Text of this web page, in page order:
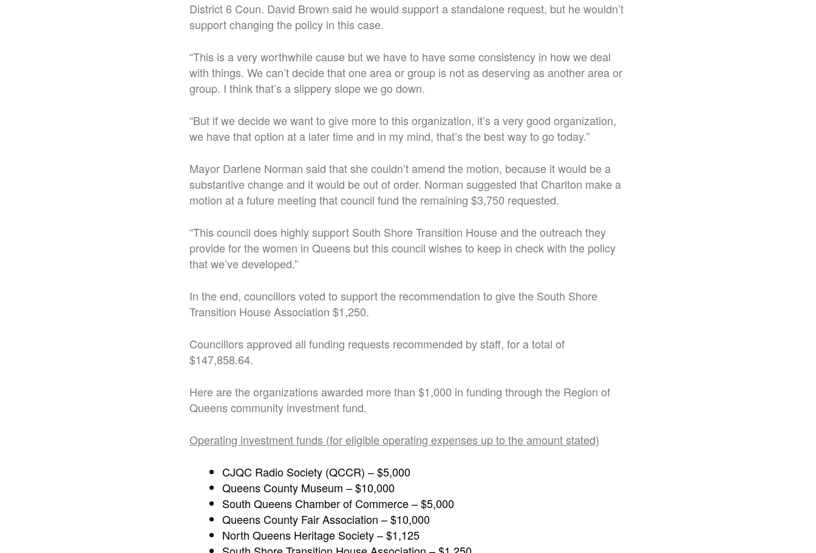
District 6 Coun. David Brown said he would support a standalone request, but he wouldn’t
support changing the policy in this case.
“This is a very worthwhile cause but we have to have some consistency in how we deal
with things. We can’t decide that one area or group is not as deserving as another area or
group. I think that’s a slippery slope we go down.
“But if we decide we want to give more to this organization, it’s a very good organization,
we have that option at a later time and in my mind, that’s the best way to go today.”
Mayor Darlene Norman said that she couldn’t amend the motion, because it would be a
substantive change and it would be out of order. Norman suggested that Charlton make a
motion at a future meeting that council fund the remaining $3,750 requested.
“This council does highly support South Shore Transition House and the outreach they
provide for the women in Queens but this council wishes to keep in check with the policy
that we’ve developed.”
In the end, councillors voted to support the recommendation to give the South Shore
Transition House Association $1,250.
Councillors approved all funding requests recommended by staff, for a total of
$147,858.64.
Here are the organizations awarded more than $1,000 in funding through the Region of
Queens community investment fund.
Operating investment funds (for eligible operating expenses up to the amount stated)
CJQC Radio Society (QCCR) – $5,000
Queens County Museum – $10,000
South Queens Chamber of Commerce – $5,000
Queens County Fair Association – $10,000
North Queens Heritage Society – $1,125